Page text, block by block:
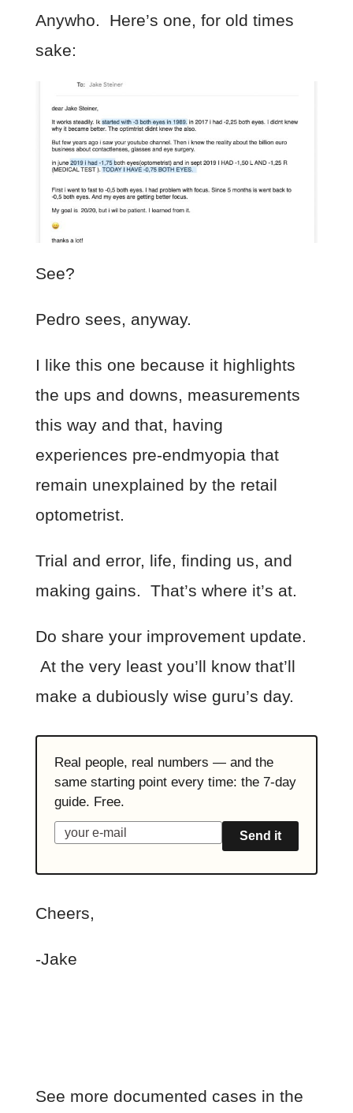
Anywho. Here’s one, for old times
sake:
See?
Pedro sees, anyway.
I like this one because it highlights
the ups and downs, measurements
this way and that, having
experiences pre-endmyopia that
remain unexplained by the retail
optometrist.
Trial and error, life, finding us, and
making gains. That’s where it’s at.
Do share your improvement update.
At the very least you’ll know that’ll
make a dubiously wise guru’s day.
Real people, real numbers — and the
same starting point every time: the 7-day
guide. Free.
Send it
Cheers,
-Jake
See more documented cases in the